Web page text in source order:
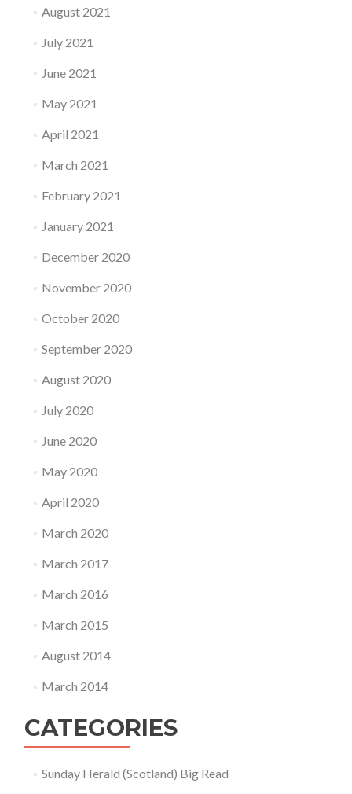
August 2021
July 2021
June 2021
May 2021
April 2021
March 2021
February 2021
January 2021
December 2020
November 2020
October 2020
September 2020
August 2020
July 2020
June 2020
May 2020
April 2020
March 2020
March 2017
March 2016
March 2015
August 2014
March 2014
CATEGORIES
Sunday Herald (Scotland) Big Read